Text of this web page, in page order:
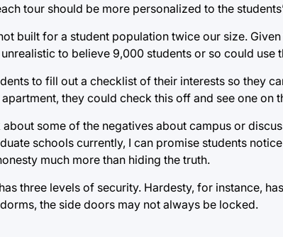
tour should be more personalized to the
built for a student population twice our size.
unrealistic to believe 9,000 students or so could use
to fill out a checklist of their interests so they
they could check this off and see one on
about some of the negatives about campus or
schools currently, I can promise students
much more than hiding the truth.
three levels of security. Hardesty, for instance,
the side doors may not always be locked.